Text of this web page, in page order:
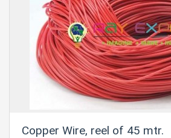
Copper Wire, reel of 45 mtr.